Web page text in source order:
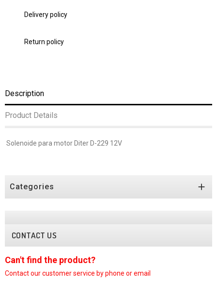
Delivery policy
Return policy
Description
Product Details
Solenoide para motor Diter D-229 12V
Categories 
CONTACT US
Can't find the product?
Contact our customerservice by phone or email